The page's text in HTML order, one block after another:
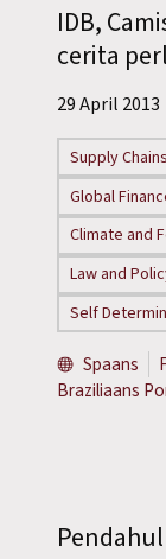
IDB,
cerita
29 April 2013
Supply
Global
Climate and
Law and
Self
Spaans
Braziliaans